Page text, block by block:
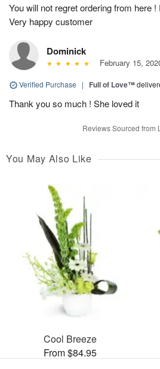
You will not regret ordering from here
Very happy customer
Dominick
February 15,
Verified Purchase | Full of Love™
Thank you so much ! She loved it
Reviews Sourced from
You May Also Like
Cool Breeze
From $84.95